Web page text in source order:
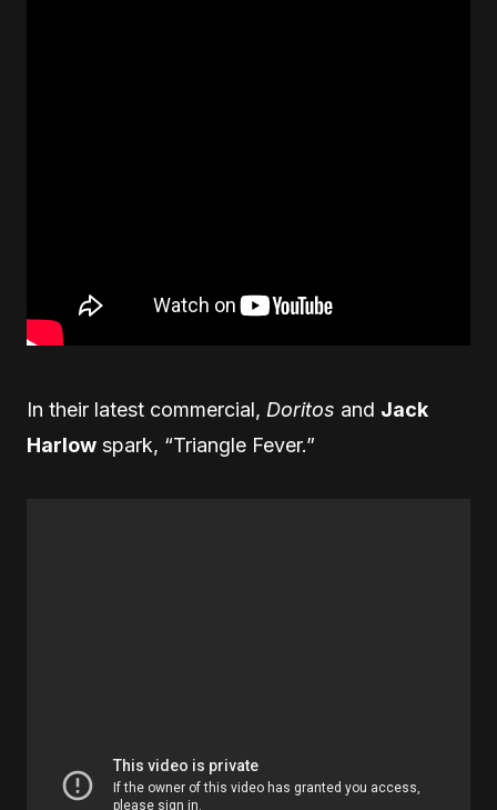
In their latest commercial, Doritos and Jack
Harlow spark, “Triangle Fever.”